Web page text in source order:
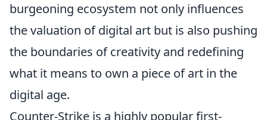
burgeoning ecosystem not only influences
the valuation of digital art but is also pushing
the boundaries of creativity and redefining
what it means to own a piece of art in the
digital age.
Counter-Strike is a highly popular first-